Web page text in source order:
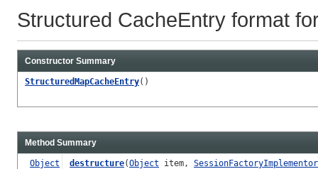
Structured CacheEntry format
Constructor Summary
StructuredMapCacheEntry()
Method Summary
Object destructure(Object item, SessionFactoryImplementor